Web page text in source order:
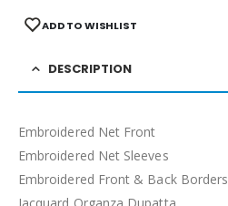
ADD TO WISHLIST
DESCRIPTION
Embroidered Net Front
Embroidered Net Sleeves
Embroidered Front & Back Borders